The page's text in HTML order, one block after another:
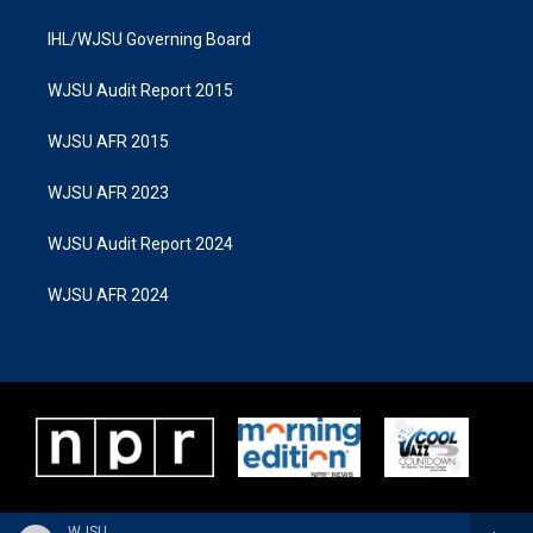
IHL/WJSU Governing Board
WJSU Audit Report 2015
WJSU AFR 2015
WJSU AFR 2023
WJSU Audit Report 2024
WJSU AFR 2024